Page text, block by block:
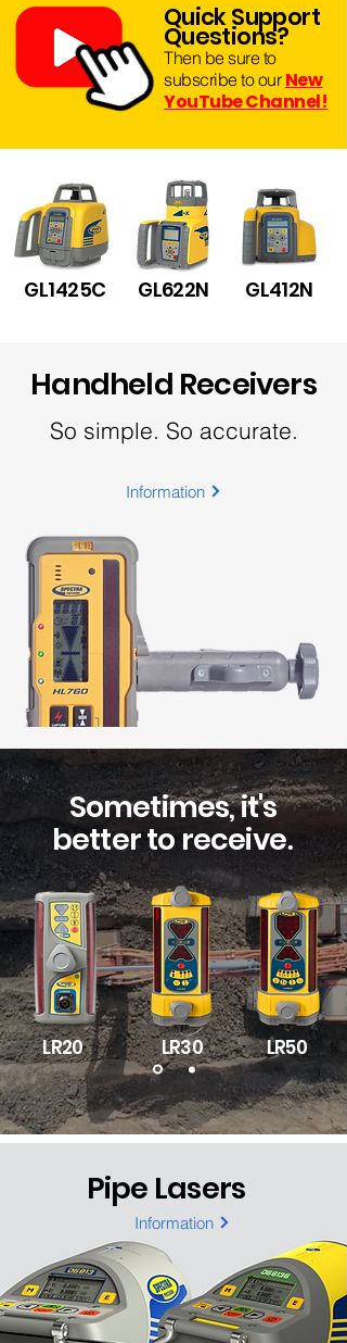
Quick Support
Questions?
Then be sure to
subscribe to our New
YouTube Channel!
GL1425C GL622N GL412N
Handheld Receivers
So simple. So accurate.
Information
Sometimes, it's
better to receive.
LR20 LR30 LR50
Pipe Lasers
Information